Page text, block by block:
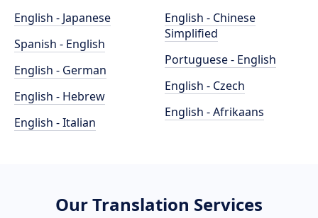
English - Japanese
Spanish - English
English - German
English - Hebrew
English - Italian
English - Chinese
Simplified
Portuguese - English
English - Czech
English - Afrikaans
Our Translation Services